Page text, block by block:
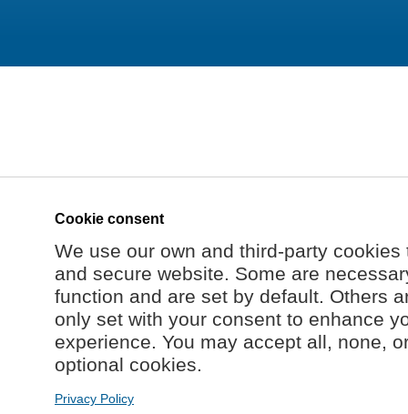
Cookie consent
We use our own and third-party
and secure website. Some are
function and are set by default. Others
only set with your consent to enhance
experience. You may accept all, none,
optional cookies.
Privacy Policy